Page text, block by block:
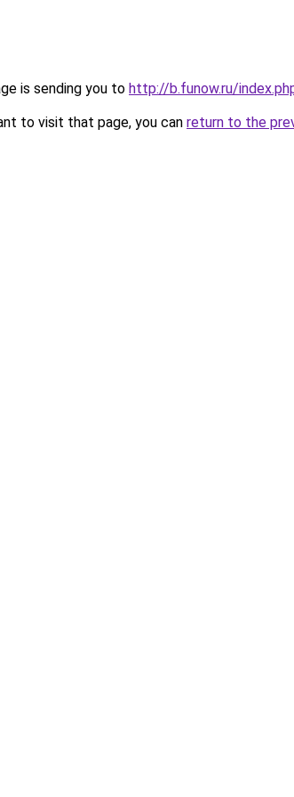
is sending you to http://b.funow.ru/
to visit that page, you can return to the